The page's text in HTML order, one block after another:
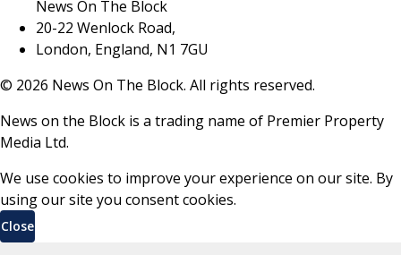
News On The Block
20-22 Wenlock Road,
London, England, N1 7GU
© 2026 News On The Block. All rights reserved.
News on the Block is a trading name of Premier Property
Media Ltd.
We use cookies to improve your experience on our site. By
using our site you consent cookies.
Close